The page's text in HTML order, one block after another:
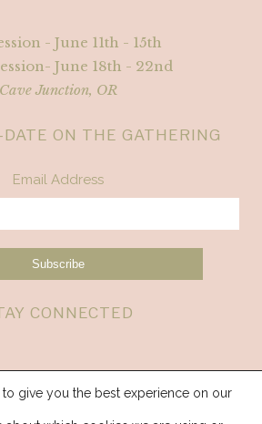
- June 11th - 15th
June 18th - 22nd
Cave Junction, OR
ON THE GATHERING
Email Address
CONNECTED
give you the best experience on our